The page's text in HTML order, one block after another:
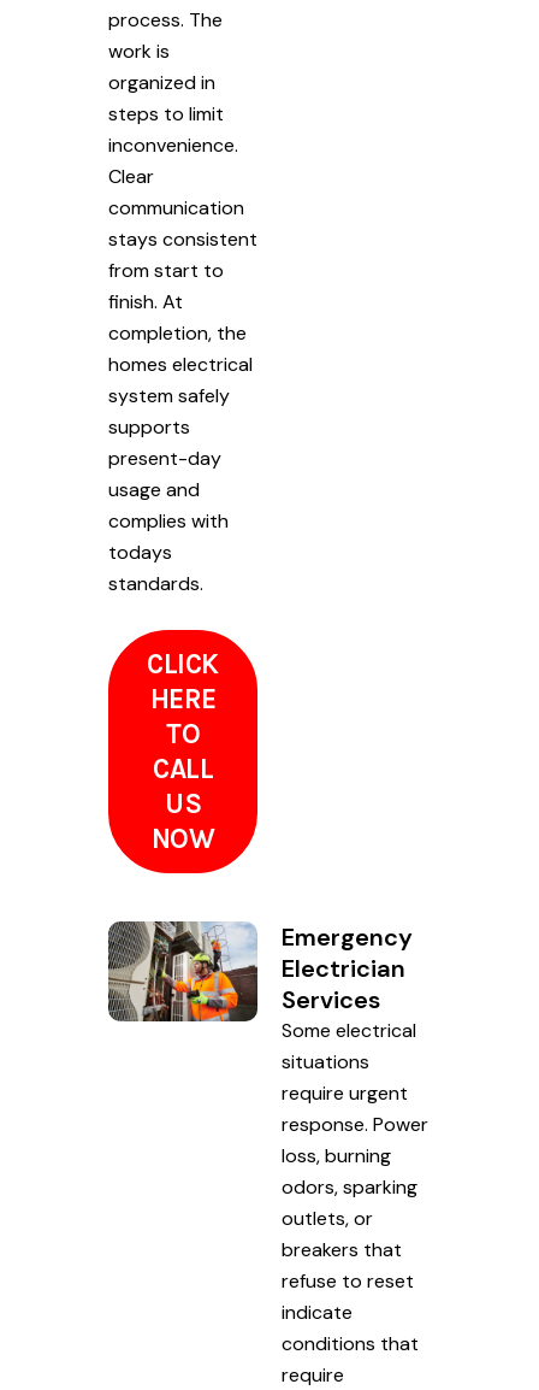
process. The
work is
organized in
steps to limit
inconvenience.
Clear
communication
stays consistent
from start to
finish. At
completion, the
homes electrical
system safely
supports
present-day
usage and
complies with
todays
standards.
CLICK
HERE
TO
CALL
US
NOW
Emergency
Electrician
Services
Some electrical
situations
require urgent
response. Power
loss, burning
odors, sparking
outlets, or
breakers that
refuse to reset
indicate
conditions that
require